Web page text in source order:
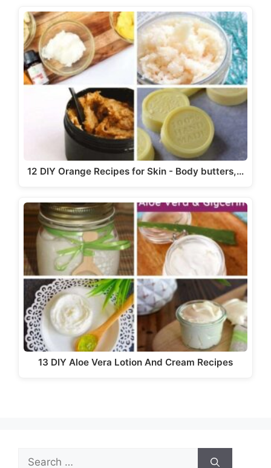
d
e
o
12 DIY Orange Recipes for Skin - Body butters,…
13 DIY Aloe Vera Lotion And Cream Recipes
Search